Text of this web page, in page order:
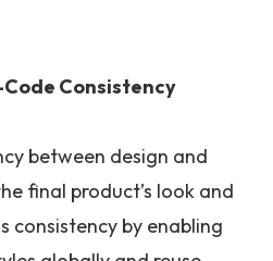
Consistency
between design and
final product’s look and
consistency by enabling